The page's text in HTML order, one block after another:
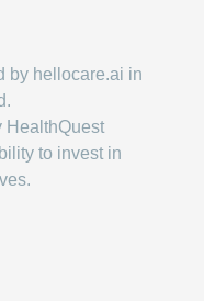
by hellocare.ai in
HealthQuest
to invest in